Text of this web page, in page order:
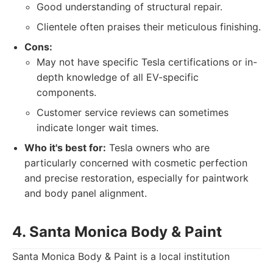
Good understanding of structural repair.
Clientele often praises their meticulous finishing.
Cons:
May not have specific Tesla certifications or in-
depth knowledge of all EV-specific
components.
Customer service reviews can sometimes
indicate longer wait times.
Who it's best for: Tesla owners who are
particularly concerned with cosmetic perfection
and precise restoration, especially for paintwork
and body panel alignment.
4. Santa Monica Body & Paint
Santa Monica Body & Paint is a local institution